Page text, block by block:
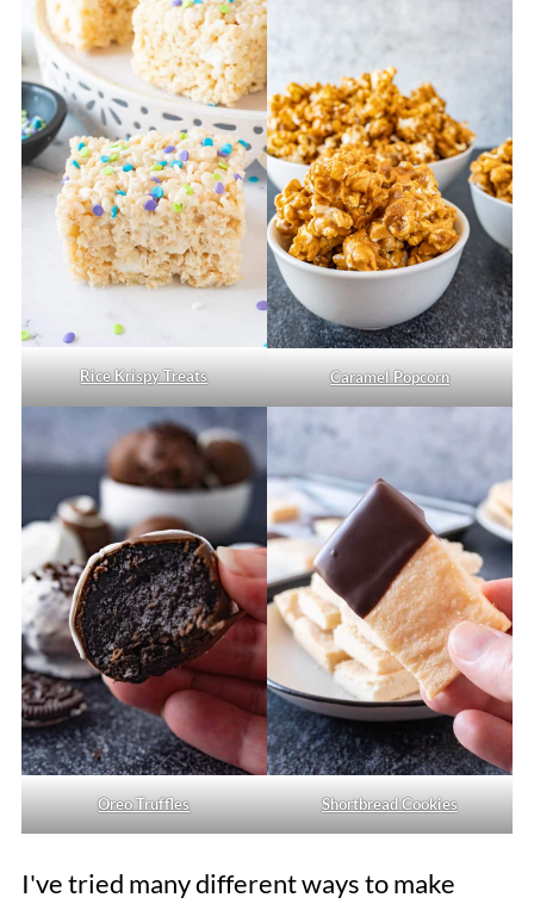
Rice Krispy Treats Caramel Popcorn
Oreo Truffles Shortbread Cookies
I've tried many different ways to make